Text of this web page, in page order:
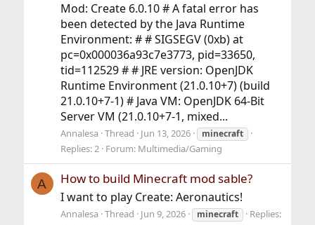
Mod: Create 6.0.10 # A fatal error has
been detected by the Java Runtime
Environment: # # SIGSEGV (0xb) at
pc=0x000036a93c7e3773, pid=33650,
tid=112529 # # JRE version: OpenJDK
Runtime Environment (21.0.10+7) (build
21.0.10+7-1) # Java VM: OpenJDK 64-Bit
Server VM (21.0.10+7-1, mixed...
Annalesa Thread Jun 13, 2026 minecraft
Replies: 2 Forum: Multimedia/Gaming
A How to build Minecraft mod sable?
I want to play Create: Aeronautics!
Annalesa Thread Jun 9, 2026 minecraft
Replies: